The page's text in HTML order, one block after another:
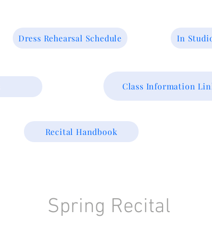
Dress Rehearsal Schedule In
Class Information
Recital Handbook
Spring Recital